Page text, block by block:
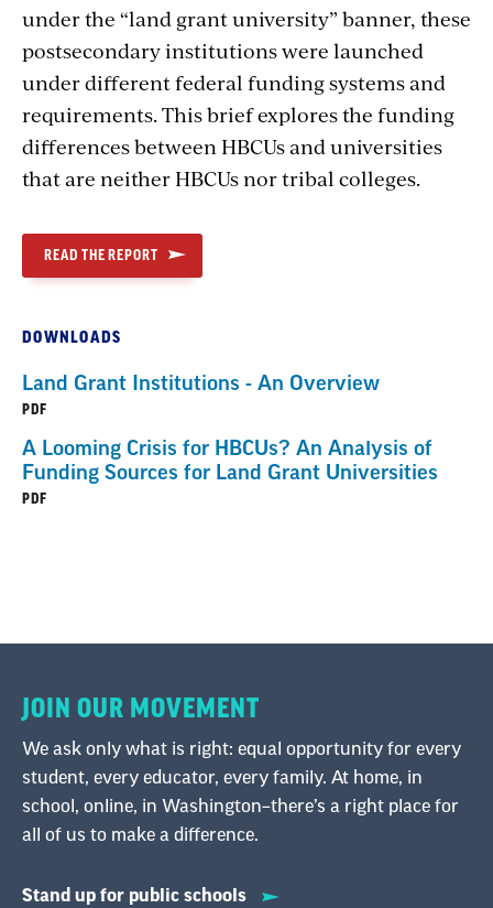
under the “land grant university” banner, these
postsecondary institutions were launched
under different federal funding systems and
requirements. This brief explores the funding
differences between HBCUs and universities
that are neither HBCUs nor tribal colleges.
READ THE REPORT
DOWNLOADS
Land Grant Institutions - An Overview
PDF
A Looming Crisis for HBCUs? An Analysis of
Funding Sources for Land Grant Universities
PDF
JOIN OUR MOVEMENT
We ask only what is right: equal opportunity for every
student, every educator, every family. At home, in
school, online, in Washington–there’s a right place for
all of us to make a difference.
Stand up for public schools